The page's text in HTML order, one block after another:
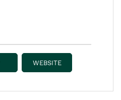
WEBSITE